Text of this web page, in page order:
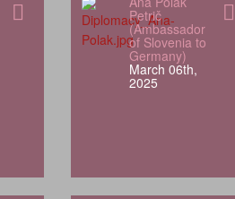
Petrič
(Ambassador
of Slovenia to
Germany)
March 06th,
2025